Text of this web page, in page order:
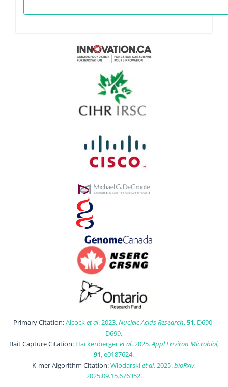
Primary Citation:Alcocket al. 2023.Nucleic Acids Research,51, D690-
D699.
Bait Capture Citation: Hackenbergeret al. 2025.Appl Environ Microbiol,
91, e0187624.
K-mer Algorithm Citation:Wlodarskiet al. 2025.bioRxiv,
2025.09.15.676352.